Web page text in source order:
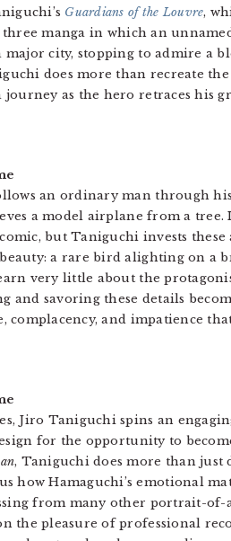
Guardians of the Louvre,
three manga in which an
major city, stopping to admire a
does more than recreate the
as the hero retraces his
an ordinary man through
a model airplane from a tree.
but Taniguchi invests
a rare bird alighting on a
very little about the
savoring these details
and impatience
Jiro Taniguchi spins an
for the opportunity to
, Taniguchi does more than
how Hamaguchi’s emotional
from many other portrait-of-
the pleasure of professional